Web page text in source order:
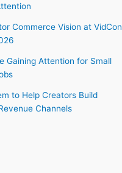
Commerce Vision at VidCon
Gaining Attention for Small
to Help Creators Build
Channels